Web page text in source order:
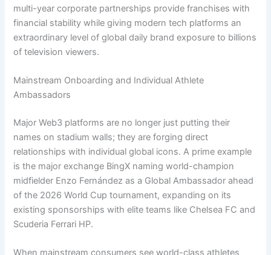
multi-year corporate partnerships provide franchises with
financial stability while giving modern tech platforms an
extraordinary level of global daily brand exposure to billions
of television viewers.
Mainstream Onboarding and Individual Athlete
Ambassadors
Major Web3 platforms are no longer just putting their
names on stadium walls; they are forging direct
relationships with individual global icons. A prime example
is the major exchange BingX naming world-champion
midfielder Enzo Fernández as a Global Ambassador ahead
of the 2026 World Cup tournament, expanding on its
existing sponsorships with elite teams like Chelsea FC and
Scuderia Ferrari HP.
When mainstream consumers see world-class athletes